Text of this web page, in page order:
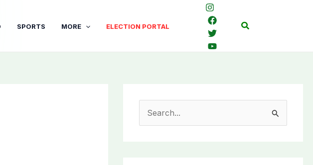
SPORTS MORE ELECTION PORTAL Search